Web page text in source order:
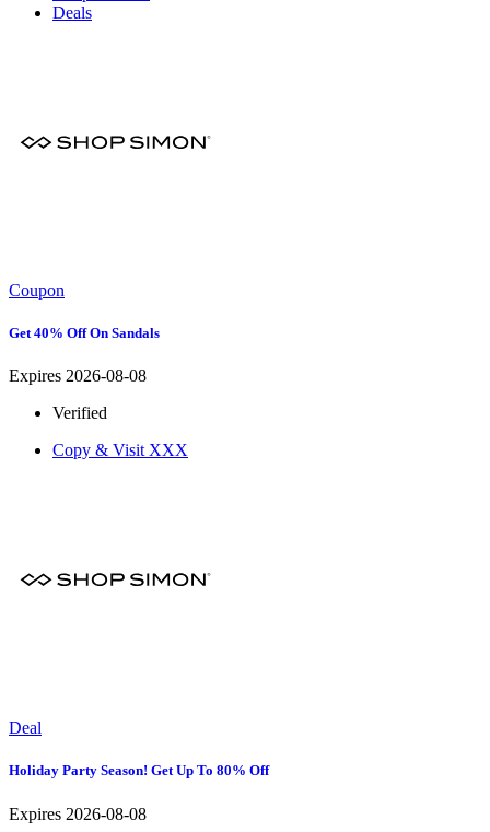
Deals
Coupon
Get 40% Off On Sandals
Expires 2026-08-08
Verified
Copy & Visit XXX
Deal
Holiday Party Season! Get Up To 80% Off
Expires 2026-08-08